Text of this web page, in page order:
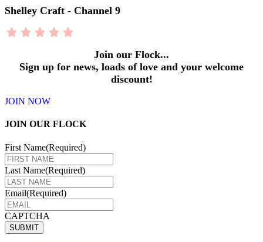
Shelley Craft - Channel 9
Join our Flock...
Sign up for news, loads of love and your welcome
discount!
JOIN NOW
JOIN OUR FLOCK
First Name(Required)
Last Name(Required)
Email(Required)
CAPTCHA
SUBMIT